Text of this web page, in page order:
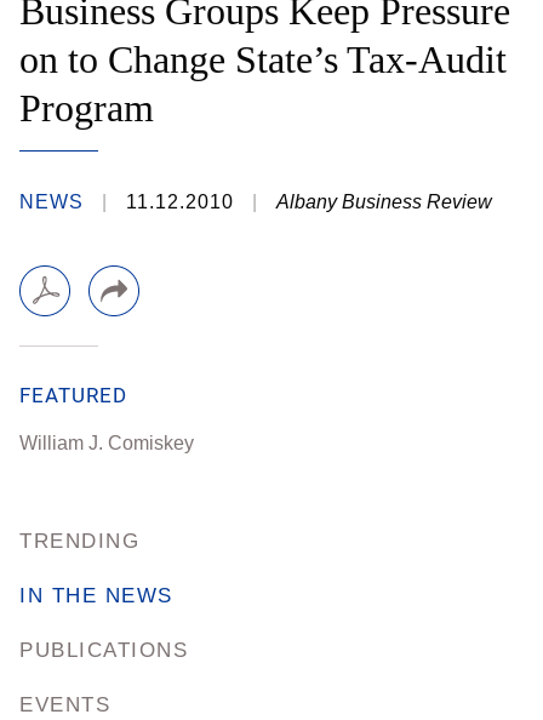
TRENDING
IN THE NEWS
PUBLICATIONS
EVENTS
Business Groups Keep Pressure
on to Change State’s Tax-Audit
Program
NEWS 11.12.2010 Albany Business Review
FEATURED
William J. Comiskey